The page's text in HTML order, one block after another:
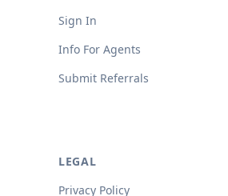
Sign In
Info For Agents
Submit Referrals
LEGAL
Privacy Policy